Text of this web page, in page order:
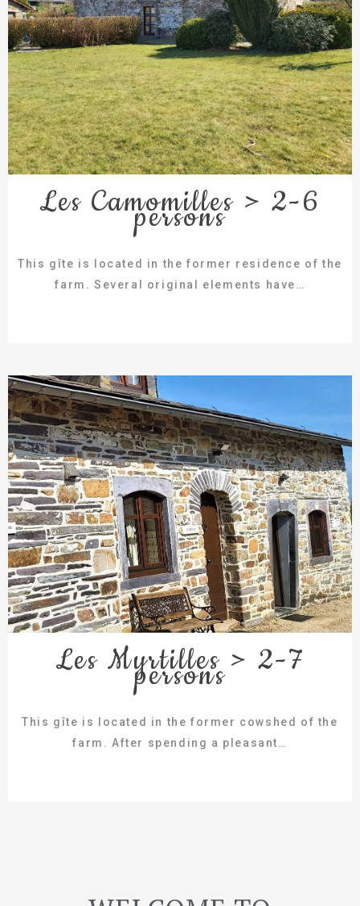
Les Camomilles > 2-6
persons
This gîte is located in the former residence of the
farm. Several original elements have…
Les Myrtilles > 2-7
persons
This gîte is located in the former cowshed of the
farm. After spending a pleasant…